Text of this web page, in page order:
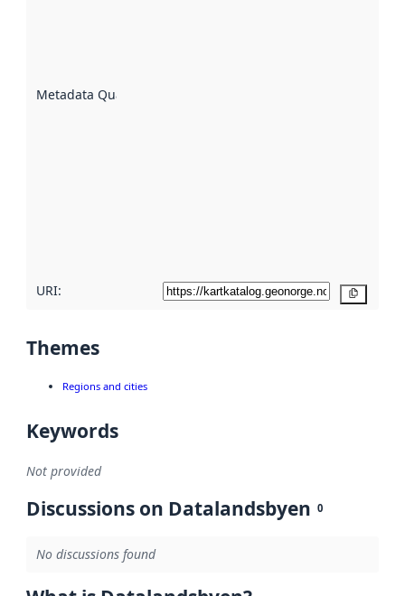
Metadata Quality
URI:
Themes
Regions and cities
Keywords
Not provided
Discussions on Datalandsbyen 0
No discussions found